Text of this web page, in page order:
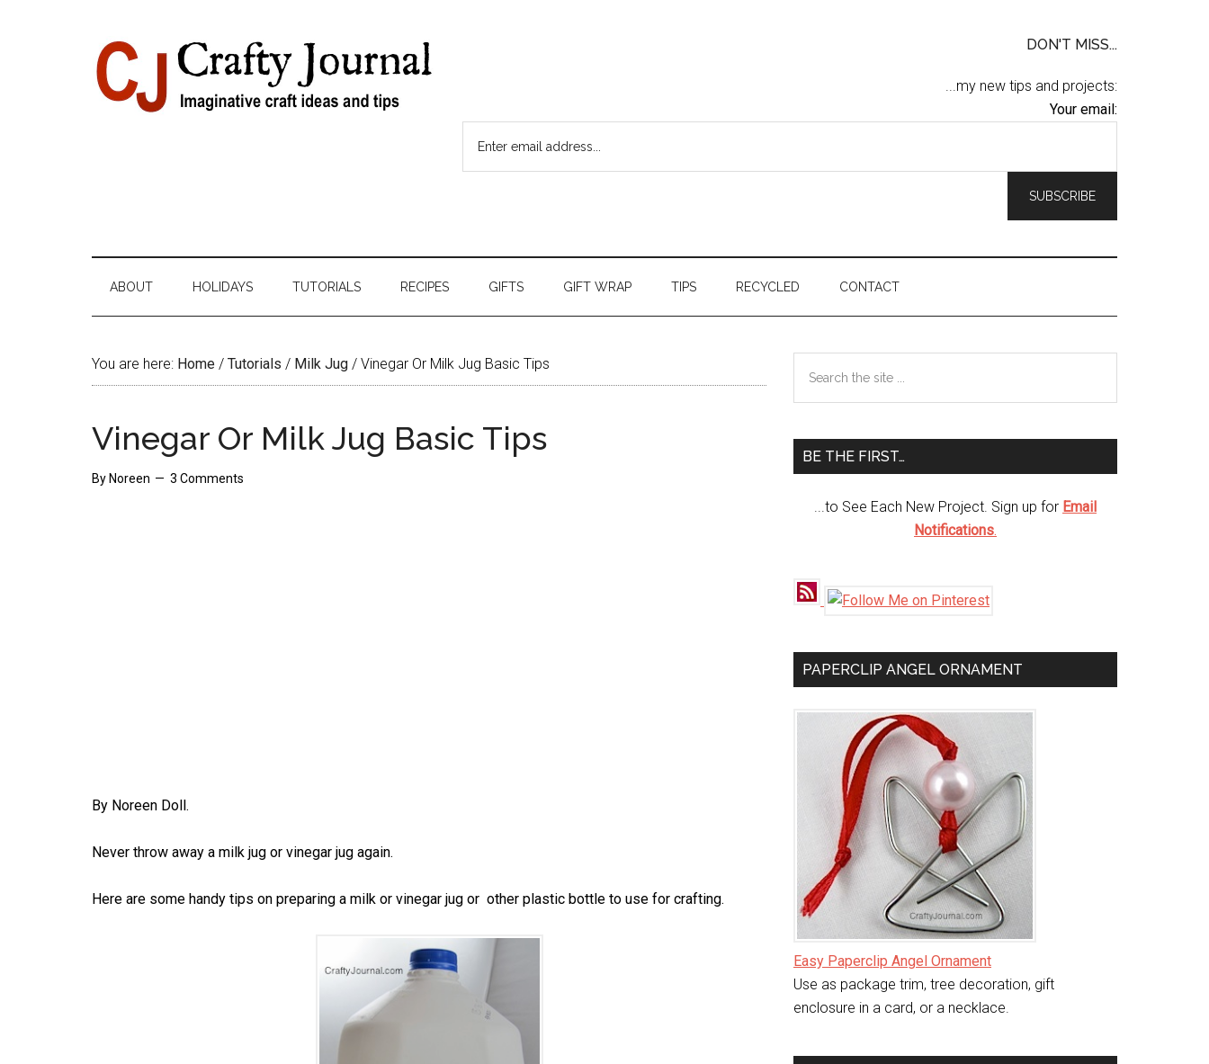
DON'T MISS...
...my new tips and projects:
Your email:
ABOUT HOLIDAYS TUTORIALS RECIPES GIFTS GIFT WRAP TIPS RECYCLED CONTACT
You are here: Home / Tutorials / Milk Jug / Vinegar Or Milk Jug Basic Tips
Vinegar Or Milk Jug Basic Tips
By Noreen 3 Comments
By Noreen Doll.
Never throw away a milk jug or vinegar jug again.
Here are some handy tips on preparing a milk or vinegar jug or other plastic bottle to use for crafting.
Primary
Sidebar
the
BE THE FIRST…
...to See Each New Project. Sign up for Email
Notifications.
PAPERCLIP ANGEL ORNAMENT
Easy Paperclip Angel Ornament
Use as package trim, tree decoration, gift
enclosure in a card, or a necklace.